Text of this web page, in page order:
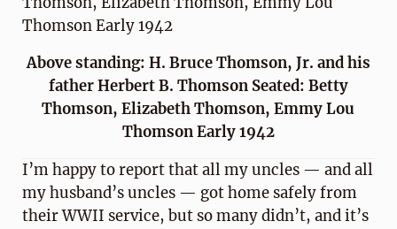
Above standing: H. Bruce Thomson, Jr. and his
father Herbert B. Thomson Seated: Betty
Thomson, Elizabeth Thomson, Emmy Lou
Thomson Early 1942
I’m happy to report that all my uncles — and all
my husband’s uncles — got home safely from
their WWII service, but so many didn’t, and it’s